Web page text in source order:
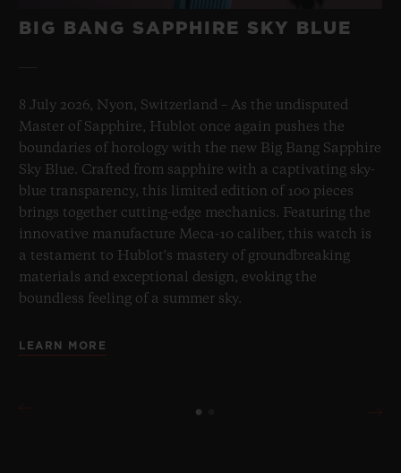
BIG BANG SAPPHIRE SKY BLUE
8 July 2026, Nyon, Switzerland – As the undisputed
Master of Sapphire, Hublot once again pushes the
boundaries of horology with the new Big Bang Sapphire
Sky Blue. Crafted from sapphire with a captivating sky-
blue transparency, this limited edition of 100 pieces
brings together cutting-edge mechanics. Featuring the
innovative manufacture Meca-10 caliber, this watch is
a testament to Hublot's mastery of groundbreaking
materials and exceptional design, evoking the
boundless feeling of a summer sky.
LEARN MORE